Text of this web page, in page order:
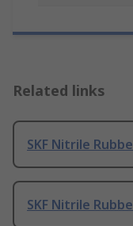
Related links
SKF Nitrile
SKF Nitrile